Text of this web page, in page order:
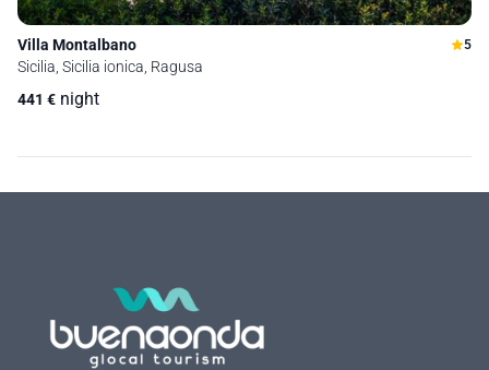
Villa Montalbano 5
Sicilia, Sicilia ionica, Ragusa
441 € night